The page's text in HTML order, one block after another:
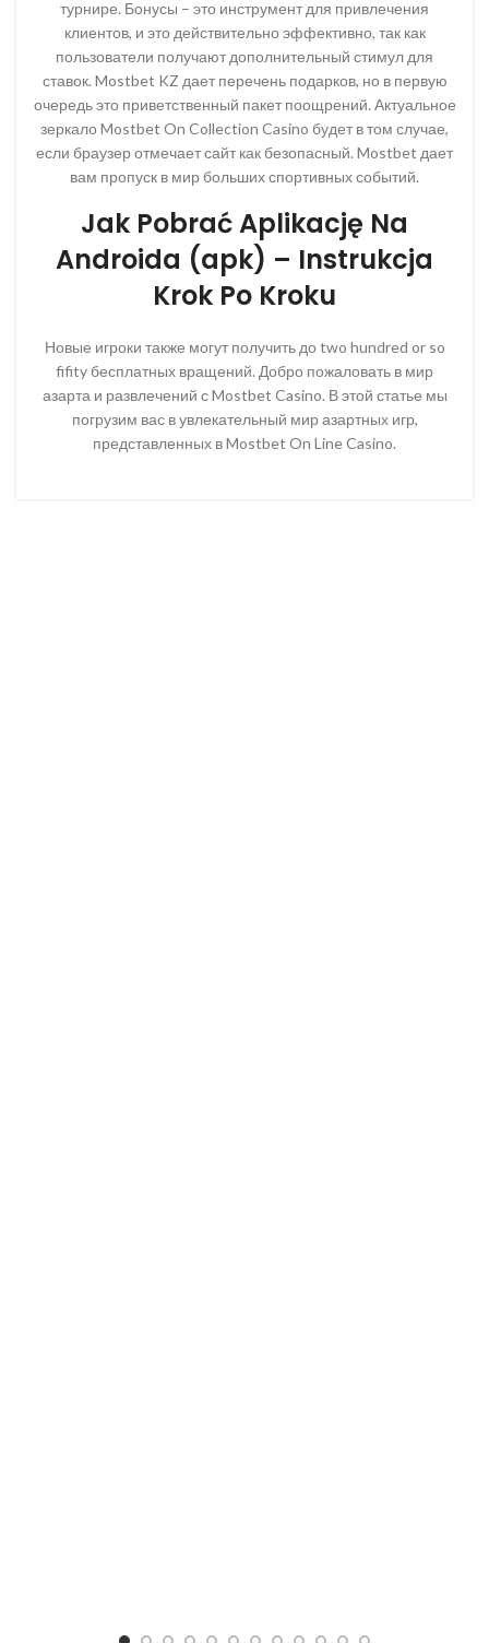
турнире. Бонусы – это инструмент для привлечения
клиентов, и это действительно эффективно, так как
пользователи получают дополнительный стимул для
ставок. Mostbet KZ дает перечень подарков, но в первую
очередь это приветственный пакет поощрений. Актуальное
зеркало Mostbet On Collection Casino будет в том случае,
если браузер отмечает сайт как безопасный. Mostbet дает
вам пропуск в мир больших спортивных событий.
Jak Pobrać Aplikację Na
Androida (apk) – Instrukcja
Krok Po Kroku
Новые игроки также могут получить до two hundred or so
fifity бесплатных вращений. Добро пожаловать в мир
азарта и развлечений с Mostbet Casino. В этой статье мы
погрузим вас в увлекательный мир азартных игр,
представленных в Mostbet On Line Casino.